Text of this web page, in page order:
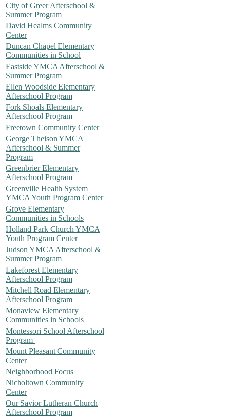
City of Greer Afterschool &
Summer Program
David Healms Community
Center
Duncan Chapel Elementary
Communities in School
Eastside YMCA Afterschool &
Summer Program
Ellen Woodside Elementary
Afterschool Program
Fork Shoals Elementary
Afterschool Program
Freetown Community Center
George Theison YMCA
Afterschool & Summer
Program
Greenbrier Elementary
Afterschool Program
Greenville Health System
YMCA Youth Program Center
Grove Elementary
Communities in Schools
Holland Park Church YMCA
Youth Program Center
Judson YMCA Afterschool &
Summer Program
Lakeforest Elementary
Afterschool Program
Mitchell Road Elementary
Afterschool Program
Monaview Elementary
Communities in Schools
Montessori School Afterschool
Program
Mount Pleasant Community
Center
Neighborhood Focus
Nicholtown Community
Center
Our Savior Lutheran Church
Afterschool Program